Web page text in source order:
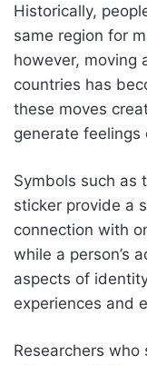
Historically,
same region for
however, moving
countries has
these moves
generate
Symbols such as
sticker provide a
connection with
while a person’s
aspects of
experiences and
Researchers